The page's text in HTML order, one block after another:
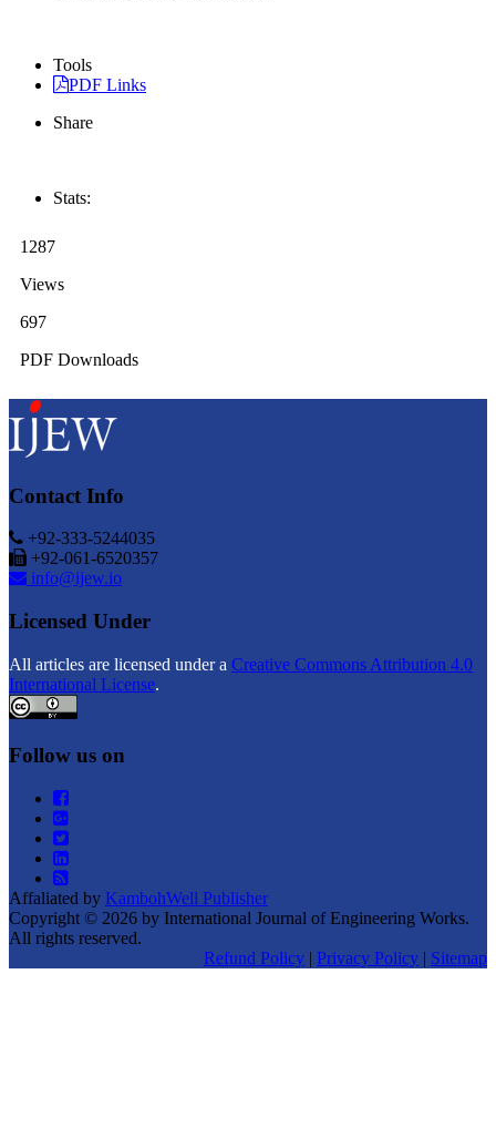
Tools
PDF Links
Share
Stats:
1287
Views
697
PDF Downloads
Contact Info
+92-333-5244035
+92-061-6520357
info@ijew.io
Licensed Under
All articles are licensed under a Creative Commons Attribution 4.0
International License.
Follow us on
Affaliated by KambohWell Publisher
Copyright © 2026 by International Journal of Engineering Works.
All rights reserved.
Refund Policy | Privacy Policy | Sitemap